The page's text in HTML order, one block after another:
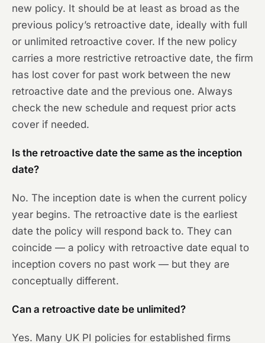
new policy. It should be at least as broad as the
previous policy’s retroactive date, ideally with full
or unlimited retroactive cover. If the new policy
carries a more restrictive retroactive date, the firm
has lost cover for past work between the new
retroactive date and the previous one. Always
check the new schedule and request prior acts
cover if needed.
Is the retroactive date the same as the inception
date?
No. The inception date is when the current policy
year begins. The retroactive date is the earliest
date the policy will respond back to. They can
coincide — a policy with retroactive date equal to
inception covers no past work — but they are
conceptually different.
Can a retroactive date be unlimited?
Yes. Many UK PI policies for established firms